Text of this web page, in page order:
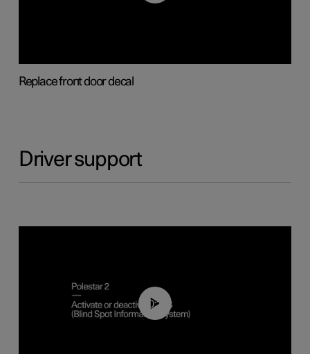
Replace front door decal
Driver support
00:37